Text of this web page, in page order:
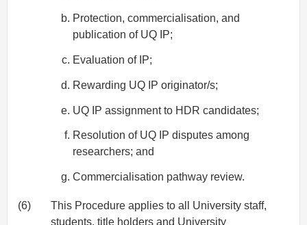
Protection, commercialisation, and
publication of UQ IP;
Evaluation of IP;
Rewarding UQ IP originator/s;
UQ IP assignment to HDR candidates;
Resolution of UQ IP disputes among
researchers; and
Commercialisation pathway review.
(6)
This Procedure applies to all University staff,
students, title holders and University